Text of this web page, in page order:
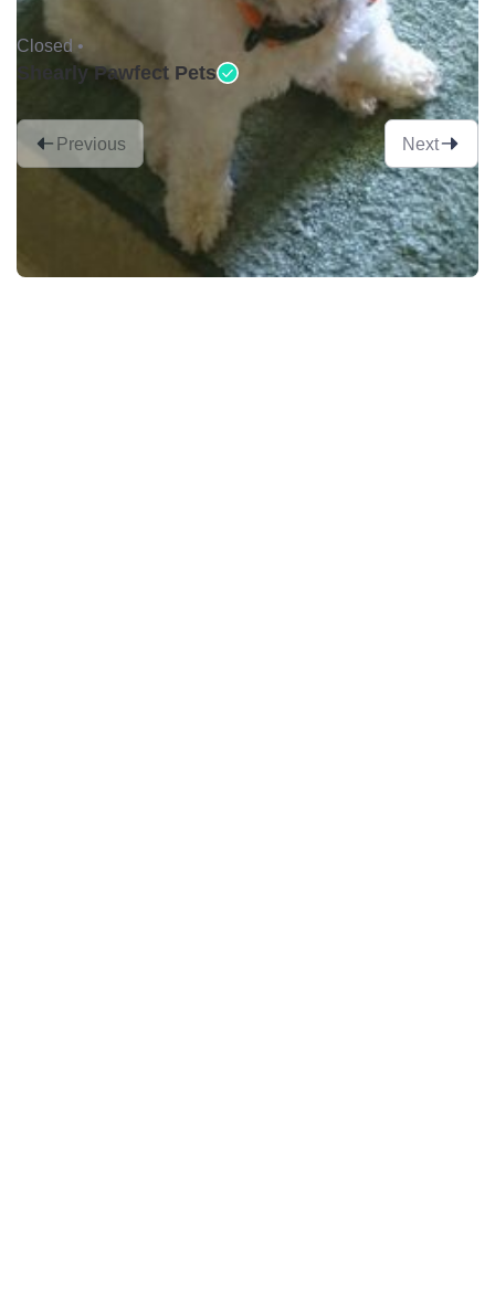
Closed •
Shearly Pawfect Pets
Previous Next